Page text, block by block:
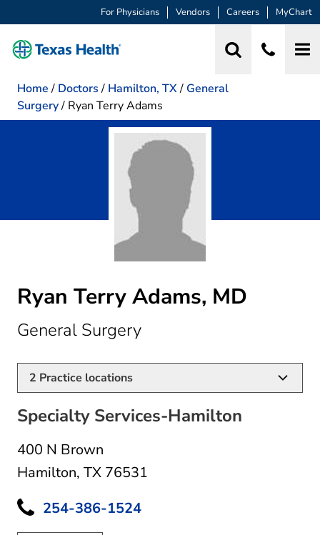
For Physicians Vendors Careers MyChart
Home / Doctors / Hamilton, TX/ General
Surgery/ Ryan Terry Adams
Ryan Terry Adams, MD
General Surgeryin Hamilton, TX
2 Practice locations
Specialty Services-Hamilton
400 N Brown
Hamilton, TX 76531
254-386-1524